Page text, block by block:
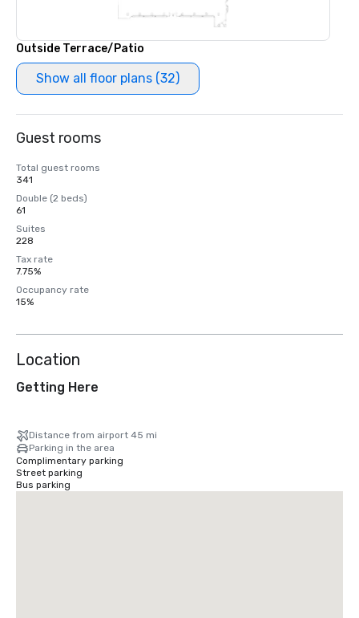
Outside Terrace/Patio
Show all floor plans (32)
Guest rooms
Total guest rooms
341
Double (2 beds)
61
Suites
228
Tax rate
7.75%
Occupancy rate
15%
Location
Getting Here
Distance from airport 45 mi
Parking in the area
Complimentary parking
Street parking
Bus parking